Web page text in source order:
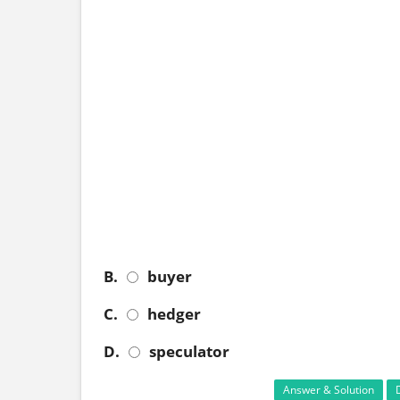
B.
buyer
C.
hedger
D.
speculator
Answer & Solution